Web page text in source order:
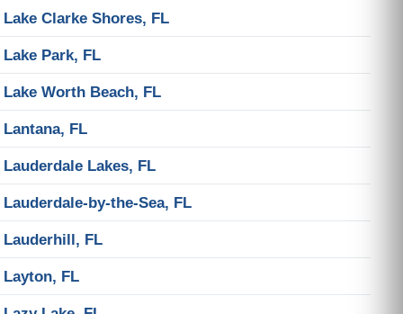
Lake Clarke Shores, FL
Lake Park, FL
Lake Worth Beach, FL
Lantana, FL
Lauderdale Lakes, FL
Lauderdale-by-the-Sea, FL
Lauderhill, FL
Layton, FL